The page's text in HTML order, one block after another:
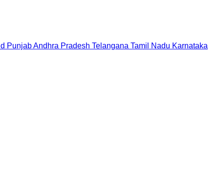
PunjabAndhra Pradesh Telangana Tamil Nadu Karnataka